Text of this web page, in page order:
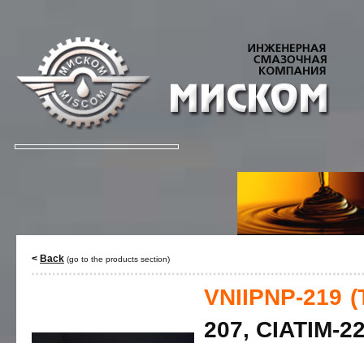
< Back (go to the products section)
VNIIPNP-219
207, CIATIM-